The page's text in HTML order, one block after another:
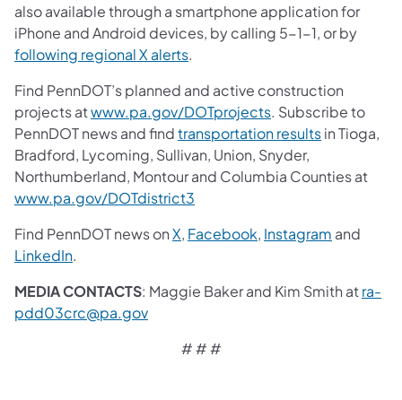
also available through a smartphone application for
iPhone and Android devices, by calling 5-1-1, or by
following regional X alerts.
Find PennDOT’s planned and active construction
projects atwww.pa.gov/DOTprojects. Subscribe to
PennDOT news and findtransportation resultsin Tioga,
Bradford, Lycoming, Sullivan, Union, Snyder,
Northumberland, Montour and Columbia Counties at
www.pa.gov/DOTdistrict3
Find PennDOT news onX, Facebook, Instagram and
LinkedIn.
MEDIA CONTACTS: Maggie Baker and Kim Smith atra-
pdd03crc@pa.gov
# # #